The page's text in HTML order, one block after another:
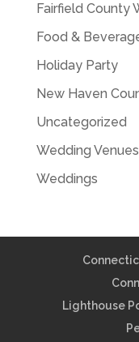
Fairfield County
Food &
Holiday Party
New Haven
Uncategorized
Wedding Venues
Weddings
Lighthouse